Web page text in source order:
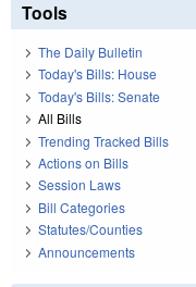
Tools
The Daily Bulletin
Today's Bills: House
Today's Bills: Senate
All Bills
Trending Tracked Bills
Actions on Bills
Session Laws
Bill Categories
Statutes/Counties
Announcements